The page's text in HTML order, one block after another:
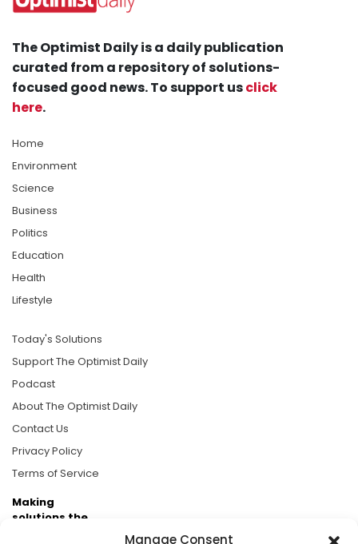
Manage Consent
The Optimist Daily is a daily publication
curated from a repository of solutions-
focused good news. To support usclick
here.
Home
Environment
Science
Business
Politics
Education
Health
Lifestyle
Today's Solutions
Support The Optimist Daily
Podcast
About The Optimist Daily
Contact Us
Privacy Policy
Terms of Service
Making
solutions the